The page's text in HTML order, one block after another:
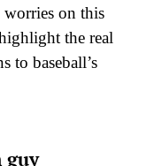
on this
the real
to baseball’s
guy